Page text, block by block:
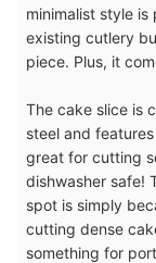
minimalist style
existing cutlery
piece. Plus, it
The cake slice is
steel and features
great for cutting
dishwasher safe!
spot is simply
cutting dense
something for